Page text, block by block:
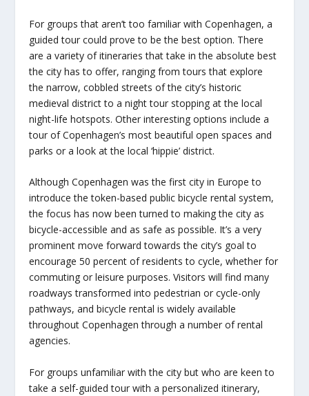
For groups that aren’t too familiar with Copenhagen, a
guided tour could prove to be the best option. There
are a variety of itineraries that take in the absolute best
the city has to offer, ranging from tours that explore
the narrow, cobbled streets of the city’s historic
medieval district to a night tour stopping at the local
night-life hotspots. Other interesting options include a
tour of Copenhagen’s most beautiful open spaces and
parks or a look at the local ‘hippie’ district.
Although Copenhagen was the first city in Europe to
introduce the token-based public bicycle rental system,
the focus has now been turned to making the city as
bicycle-accessible and as safe as possible. It’s a very
prominent move forward towards the city’s goal to
encourage 50 percent of residents to cycle, whether for
commuting or leisure purposes. Visitors will find many
roadways transformed into pedestrian or cycle-only
pathways, and bicycle rental is widely available
throughout Copenhagen through a number of rental
agencies.
For groups unfamiliar with the city but who are keen to
take a self-guided tour with a personalized itinerary,